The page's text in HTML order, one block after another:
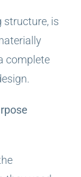
structure, is
complete